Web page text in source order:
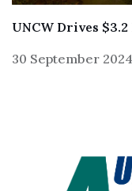
UNCW Drives
30 September 2024